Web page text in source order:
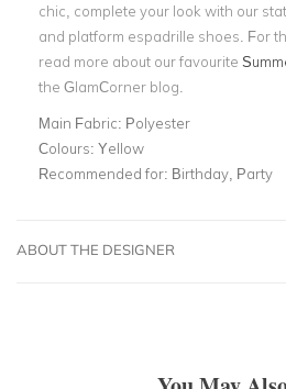
chic, complete your look with our
and platform espadrille shoes. For
read more about our favourite
the GlamCorner blog.
Main Fabric: Polyester
Colours: Yellow
Recommended for: Birthday, Party
ABOUT THE DESIGNER